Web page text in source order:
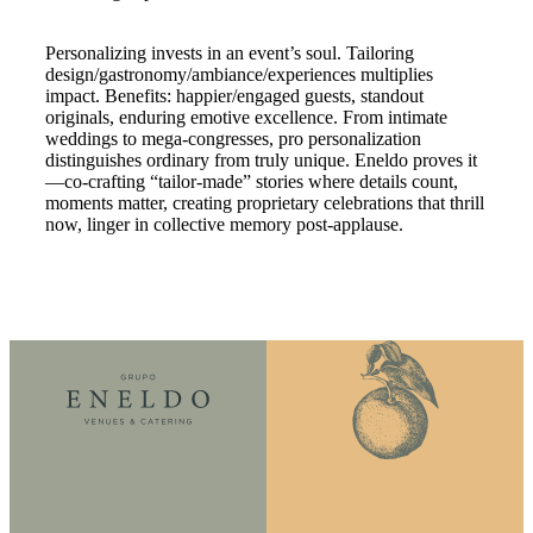
Personalizing invests in an event’s soul. Tailoring
design/gastronomy/ambiance/experiences multiplies
impact. Benefits: happier/engaged guests, standout
originals, enduring emotive excellence. From intimate
weddings to mega-congresses, pro personalization
distinguishes ordinary from truly unique. Eneldo proves it
—co-crafting “tailor-made” stories where details count,
moments matter, creating proprietary celebrations that thrill
now, linger in collective memory post-applause.